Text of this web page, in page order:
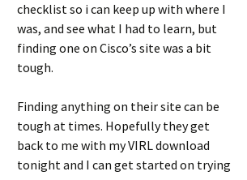
checklist so i can keep up with where I
was, and see what I had to learn, but
finding one on Cisco’s site was a bit
tough.
Finding anything on their site can be
tough at times. Hopefully they get
back to me with my VIRL download
tonight and I can get started on trying